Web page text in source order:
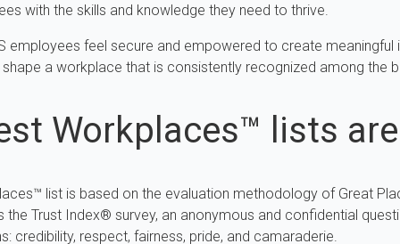
with the skills and knowledge they need to thrive.
employees feel secure and empowered to create
a workplace that is consistently recognized among the
Workplaces™ lists
list is based on the evaluation methodology of Great
the Trust Index® survey, an anonymous and confidential
credibility, respect, fairness, pride, and camaraderie.